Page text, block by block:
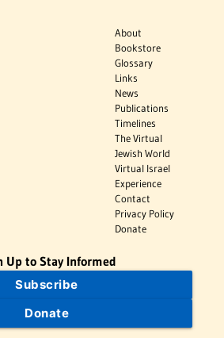
About
Bookstore
Glossary
Links
News
Publications
Timelines
The Virtual
Jewish World
Virtual Israel
Experience
Contact
Privacy Policy
Donate
Up to Stay Informed
Subscribe
Donate